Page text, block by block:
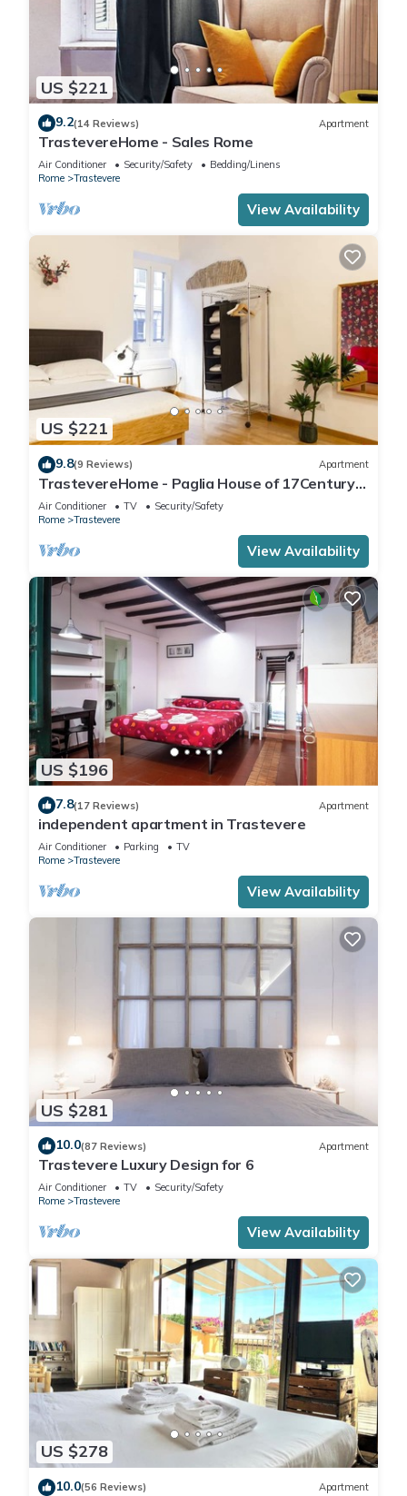
US $221
9.2(14 Reviews) Apartment
TrastevereHome - Sales Rome
Air Conditioner Security/Safety
Bedding/Linens
Rome
Trastevere
View Availability
US $221
9.8(9 Reviews) Apartment
TrastevereHome - Paglia House of 17Century
in Trastevere
Air Conditioner TV
Security/Safety
Rome
Trastevere
View Availability
US $196
7.8(17 Reviews) Apartment
independent apartment in Trastevere
Air Conditioner Parking
TV
Rome
Trastevere
View Availability
US $281
10.0(87 Reviews) Apartment
Trastevere Luxury Design for 6
Air Conditioner TV
Security/Safety
Rome
Trastevere
View Availability
US $278
10.0(56 Reviews) Apartment